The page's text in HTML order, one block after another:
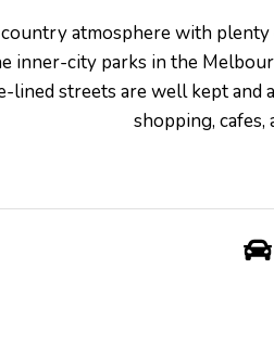
country atmosphere with
inner-city parks in the
lined streets are well kept and
shopping, cafes,